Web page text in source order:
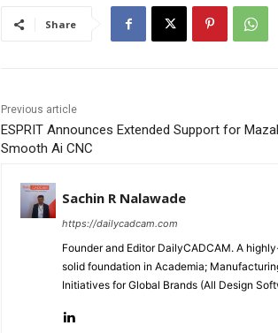
Share
Previous article
ESPRIT Announces Extended Support for
Smooth Ai CNC
Sachin R Nalawade
https://dailycadcam.com
Founder and Editor DailyCADCAM. A
solid foundation in Academia;
Initiatives for Global Brands (All Design